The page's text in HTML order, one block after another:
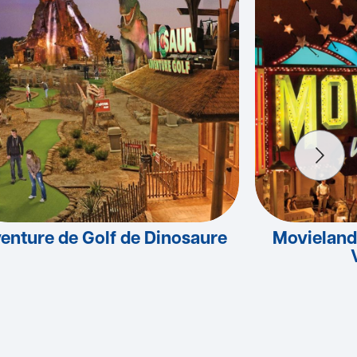
de Golf de Dinosaure